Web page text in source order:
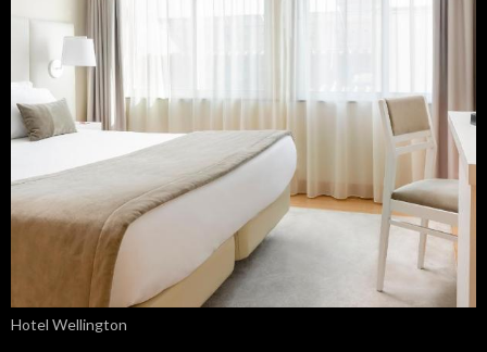
Hotel Wellington